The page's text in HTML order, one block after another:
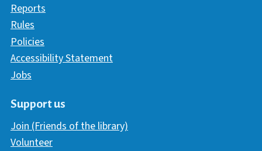
Reports
Rules
Policies
Accessibility Statement
Jobs
Support us
Join (Friends of the library)
Volunteer